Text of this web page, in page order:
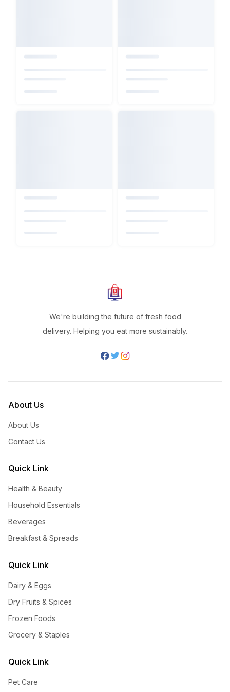
We're building the future of fresh food
delivery. Helping you eat more sustainably.
About Us
About Us
Contact Us
Quick Link
Health & Beauty
Household Essentials
Beverages
Breakfast & Spreads
Quick Link
Dairy & Eggs
Dry Fruits & Spices
Frozen Foods
Grocery & Staples
Quick Link
Pet Care